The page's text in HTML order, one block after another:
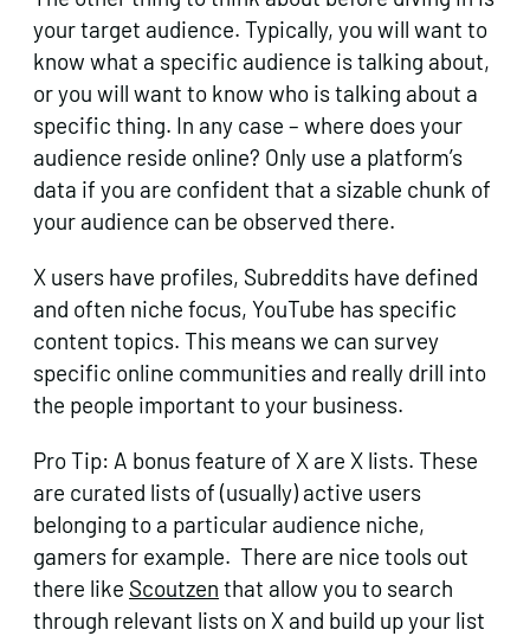
your target audience. Typically, you will want to
know what a specific audience is talking about,
or you will want to know who is talking about a
specific thing. In any case – where does your
audience reside online? Only use a platform’s
data if you are confident that a sizable chunk of
your audience can be observed there.
X users have profiles, Subreddits have defined
and often niche focus, YouTube has specific
content topics. This means we can survey
specific online communities and really drill into
the people important to your business.
Pro Tip: A bonus feature of X are X lists. These
are curated lists of (usually) active users
belonging to a particular audience niche,
gamers for example. There are nice tools out
there like Scoutzen that allow you to search
through relevant lists on X and build up your list